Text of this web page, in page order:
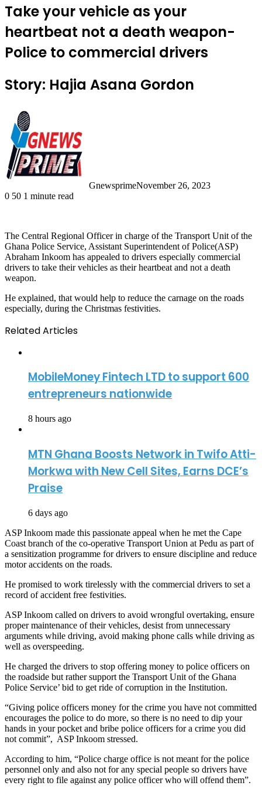
Take your vehicle as your
heartbeat not a death weapon-
Police to commercial drivers
Story: Hajia Asana Gordon
GnewsprimeNovember 26, 2023
0 50 1 minute read
The Central Regional Officer in charge of the Transport Unit of the
Ghana Police Service, Assistant Superintendent of Police(ASP)
Abraham Inkoom has appealed to drivers especially commercial
drivers to take their vehicles as their heartbeat and not a death
weapon.
He explained, that would help to reduce the carnage on the roads
especially, during the Christmas festivities.
Related Articles
MobileMoney Fintech LTD to support 600
entrepreneurs nationwide
8 hours ago
MTN Ghana Boosts Network in Twifo Atti-
Morkwa with New Cell Sites, Earns DCE’s
Praise
6 days ago
ASP Inkoom made this passionate appeal when he met the Cape
Coast branch of the co-operative Transport Union at Pedu as part of
a sensitization programme for drivers to ensure discipline and reduce
motor accidents on the roads.
He promised to work tirelessly with the commercial drivers to set a
record of accident free festivities.
ASP Inkoom called on drivers to avoid wrongful overtaking, ensure
proper maintenance of their vehicles, desist from unnecessary
arguments while driving, avoid making phone calls while driving as
well as overspeeding.
He charged the drivers to stop offering money to police officers on
the roadside but rather support the Transport Unit of the Ghana
Police Service’ bid to get ride of corruption in the Institution.
“Giving police officers money for the crime you have not committed
encourages the police to do more, so there is no need to dip your
hands in your pocket and bribe police officers for a crime you did
not commit”, ASP Inkoom stressed.
According to him, “Police charge office is not meant for the police
personnel only and also not for any special people so drivers have
every right to file against any police officer who will offend them”.